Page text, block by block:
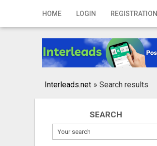
HOME LOGIN REGISTRATION
Home
Registration
Publish your ad
Interleads.net » Search results
SEARCH